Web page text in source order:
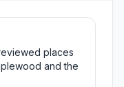
places
and the